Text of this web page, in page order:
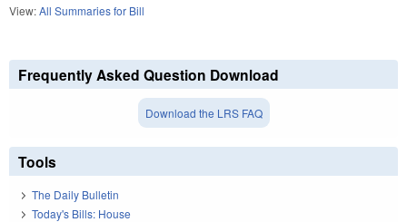
View:All Summaries for Bill
Frequently Asked Question Download
Download the LRS FAQ
Tools
The Daily Bulletin
Today's Bills: House